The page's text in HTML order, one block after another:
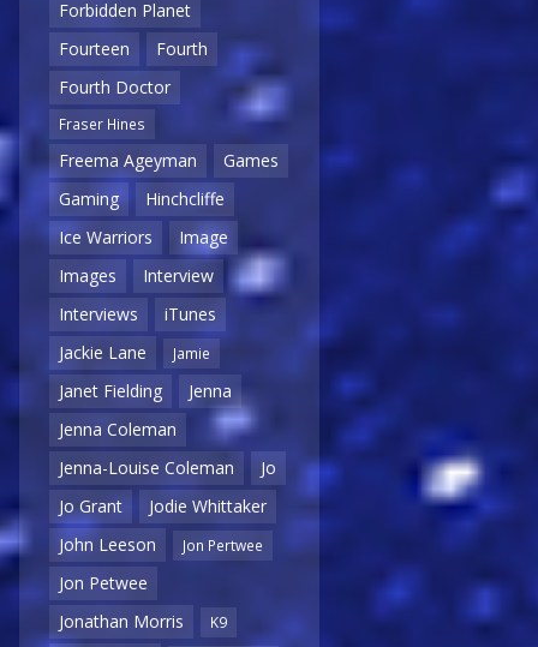
Forbidden Planet
Fourteen
Fourth
Fourth Doctor
Fraser Hines
Freema Ageyman
Games
Gaming
Hinchcliffe
Ice Warriors
Image
Images
Interview
Interviews
iTunes
Jackie Lane
Jamie
Janet Fielding
Jenna
Jenna Coleman
Jenna-Louise Coleman
Jo
Jo Grant
Jodie Whittaker
John Leeson
Jon Pertwee
Jon Petwee
Jonathan Morris
K9